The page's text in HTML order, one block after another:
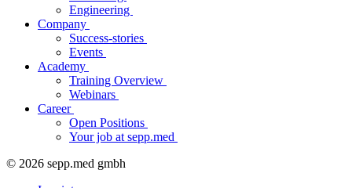
Engineering
Company
Success-stories
Events
Academy
Training Overview
Webinars
Career
Open Positions
Your job at sepp.med
© 2026 sepp.med gmbh